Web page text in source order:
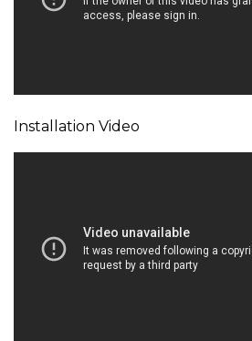
Installation Video